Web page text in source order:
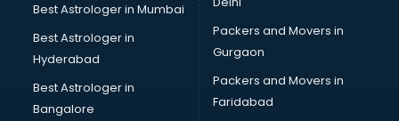
Stationery shops in cuttack
Suit shops in cuttack
Sweet shops in cuttack
Toy shops in cuttack
Trophy shops in cuttack
Best Astrologer in Mumbai
Best Astrologer in
Hyderabad
Best Astrologer in
Bangalore
Packers and Movers in
Gurgaon
Packers and Movers in
Faridabad